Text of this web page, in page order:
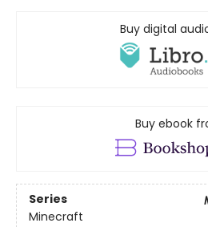
Buy digital
Buy ebook
Series
Minecraft